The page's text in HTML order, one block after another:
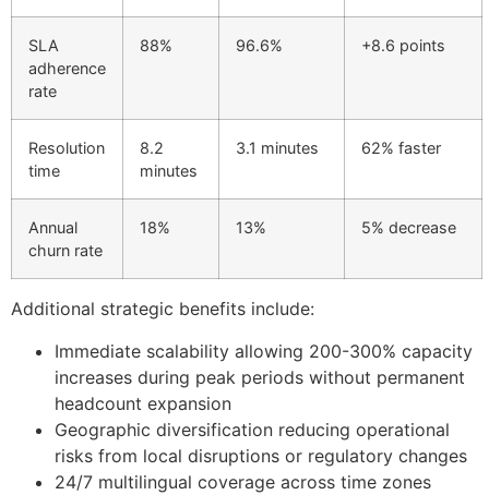
SLA
adherence
rate
88% 96.6% +8.6 points
Resolution
time
8.2
minutes
3.1 minutes 62% faster
Annual
churn rate
18% 13% 5% decrease
Additional strategic benefits include:
Immediate scalability allowing 200-300% capacity
increases during peak periods without permanent
headcount expansion
Geographic diversification reducing operational
risks from local disruptions or regulatory changes
24/7 multilingual coverage across time zones